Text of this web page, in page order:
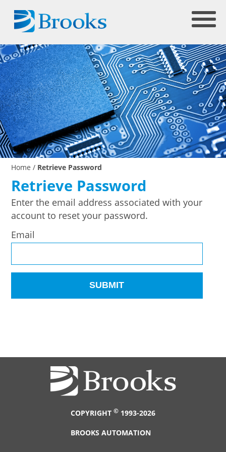
Home / Retrieve Password
Retrieve Password
Enter the email address associated with your
account to reset your password.
Email
COPYRIGHT © 1993-2026
BROOKS AUTOMATION